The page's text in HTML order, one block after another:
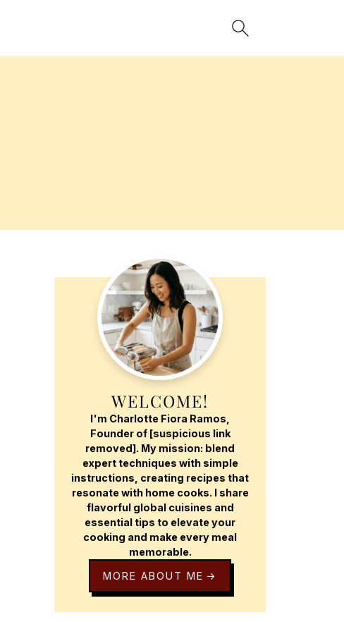
WELCOME!
I'm Charlotte Fiora Ramos,
Founder of [suspicious link
removed]. My mission: blend
expert techniques with simple
instructions, creating recipes that
resonate with home cooks. I share
flavorful global cuisines and
essential tips to elevate your
cooking and make every meal
memorable.
MORE ABOUT ME